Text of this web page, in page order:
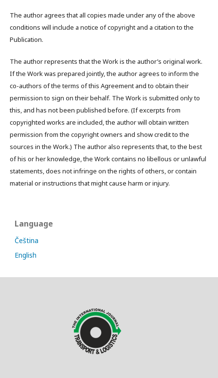
The author agrees that all copies made under any of the above
conditions will include a notice of copyright and a citation to the
Publication.
The author represents that the Work is the author’s original work.
If the Work was prepared jointly, the author agrees to inform the
co-authors of the terms of this Agreement and to obtain their
permission to sign on their behalf. The Work is submitted only to
this, and has not been published before. (If excerpts from
copyrighted works are included, the author will obtain written
permission from the copyright owners and show credit to the
sources in the Work.) The author also represents that, to the best
of his or her knowledge, the Work contains no libellous or unlawful
statements, does not infringe on the rights of others, or contain
material or instructions that might cause harm or injury.
Language
Čeština
English